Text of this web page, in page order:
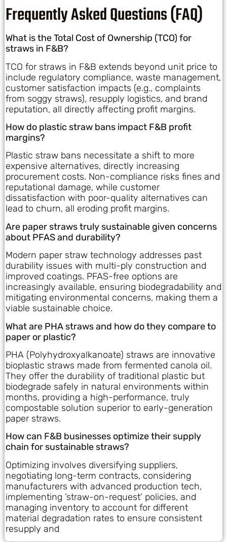
Frequently Asked Questions (FAQ)
What is the Total Cost of Ownership (TCO) for
straws in F&B?
TCO for straws in F&B extends beyond unit price to
include regulatory compliance, waste management,
customer satisfaction impacts (e.g., complaints
from soggy straws), resupply logistics, and brand
reputation, all directly affecting profit margins.
How do plastic straw bans impact F&B profit
margins?
Plastic straw bans necessitate a shift to more
expensive alternatives, directly increasing
procurement costs. Non-compliance risks fines and
reputational damage, while customer
dissatisfaction with poor-quality alternatives can
lead to churn, all eroding profit margins.
Are paper straws truly sustainable given concerns
about PFAS and durability?
Modern paper straw technology addresses past
durability issues with multi-ply construction and
improved coatings. PFAS-free options are
increasingly available, ensuring biodegradability and
mitigating environmental concerns, making them a
viable sustainable choice.
What are PHA straws and how do they compare to
paper or plastic?
PHA (Polyhydroxyalkanoate) straws are innovative
bioplastic straws made from fermented canola oil.
They offer the durability of traditional plastic but
biodegrade safely in natural environments within
months, providing a high-performance, truly
compostable solution superior to early-generation
paper straws.
How can F&B businesses optimize their supply
chain for sustainable straws?
Optimizing involves diversifying suppliers,
negotiating long-term contracts, considering
manufacturers with advanced production tech,
implementing ‘straw-on-request’ policies, and
managing inventory to account for different
material degradation rates to ensure consistent
resupply and